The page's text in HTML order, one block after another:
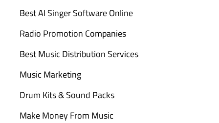
Best AI Singer Software Online
Radio Promotion Companies
Best Music Distribution Services
Music Marketing
Drum Kits & Sound Packs
Make Money From Music